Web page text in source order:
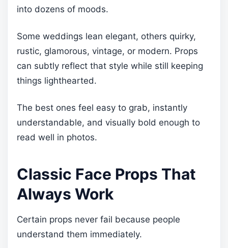
into dozens of moods.
Some weddings lean elegant, others quirky,
rustic, glamorous, vintage, or modern. Props
can subtly reflect that style while still keeping
things lighthearted.
The best ones feel easy to grab, instantly
understandable, and visually bold enough to
read well in photos.
Classic Face Props That
Always Work
Certain props never fail because people
understand them immediately.